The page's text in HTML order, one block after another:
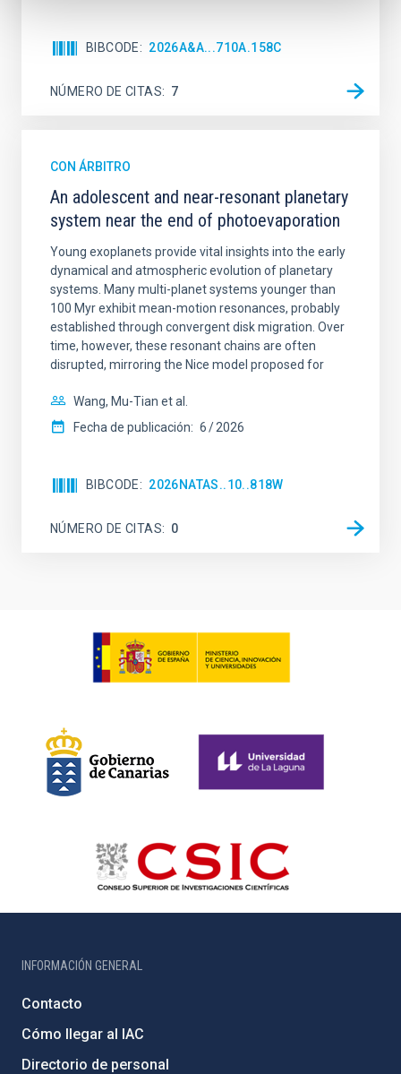
BIBCODE 2026A&A...710A.158C
NÚMERO DE CITAS 7
CON ÁRBITRO
An adolescent and near-resonant planetary
system near the end of photoevaporation
Young exoplanets provide vital insights into the early
dynamical and atmospheric evolution of planetary
systems. Many multi-planet systems younger than
100 Myr exhibit mean-motion resonances, probably
established through convergent disk migration. Over
time, however, these resonant chains are often
disrupted, mirroring the Nice model proposed for
Wang, Mu-Tian et al.
Fecha de publicación: 6 2026
BIBCODE 2026NATAS..10..818W
NÚMERO DE CITAS 0
INFORMACIÓN GENERAL
Contacto
Cómo llegar al IAC
Directorio de personal